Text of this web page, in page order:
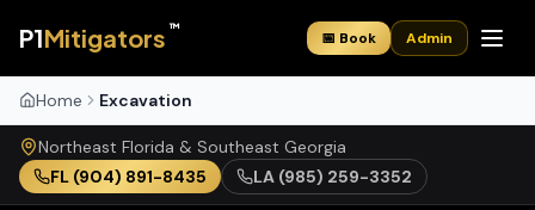
P1Mitigators ™
📅 Book Admin
Home Excavation
Northeast Florida & Southeast Georgia
FL (904) 891-8435 LA (985) 259-3352